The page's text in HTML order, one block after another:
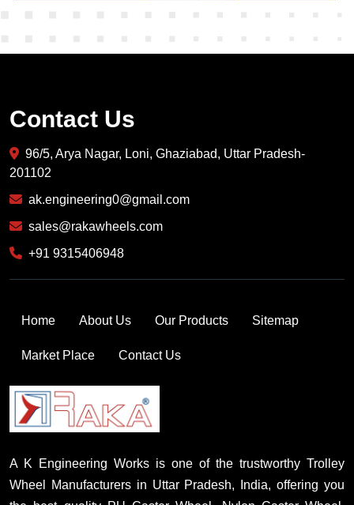
Contact Us
96/5, Arya Nagar, Loni, Ghaziabad, Uttar Pradesh-
201102
ak.engineering0@gmail.com
sales@rakawheels.com
+91 9315406948
Home About Us Our Products Sitemap
Market Place Contact Us
A K Engineering Works is one of the trustworthy Trolley
Wheel Manufacturers in Uttar Pradesh, India, offering you